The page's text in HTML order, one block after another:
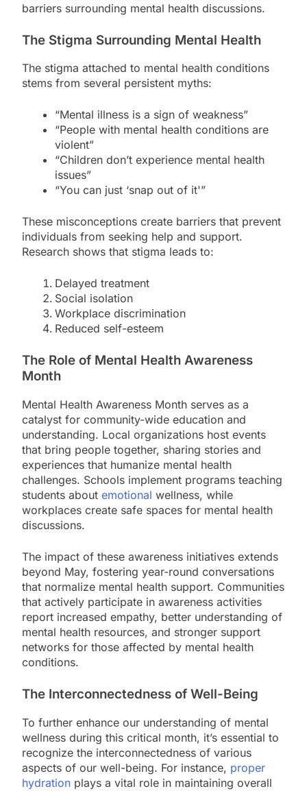
barriers surrounding mental health discussions.
The Stigma Surrounding Mental Health
The stigma attached to mental health conditions
stems from several persistent myths:
“Mental illness is a sign of weakness”
“People with mental health conditions are
violent”
“Children don’t experience mental health
issues”
“You can just ‘snap out of it'”
These misconceptions create barriers that prevent
individuals from seeking help and support.
Research shows that stigma leads to:
Delayed treatment
Social isolation
Workplace discrimination
Reduced self-esteem
The Role of Mental Health Awareness
Month
Mental Health Awareness Month serves as a
catalyst for community-wide education and
understanding. Local organizations host events
that bring people together, sharing stories and
experiences that humanize mental health
challenges. Schools implement programs teaching
students about emotional wellness, while
workplaces create safe spaces for mental health
discussions.
The impact of these awareness initiatives extends
beyond May, fostering year-round conversations
that normalize mental health support. Communities
that actively participate in awareness activities
report increased empathy, better understanding of
mental health resources, and stronger support
networks for those affected by mental health
conditions.
The Interconnectedness of Well-Being
To further enhance our understanding of mental
wellness during this critical month, it’s essential to
recognize the interconnectedness of various
aspects of our well-being. For instance, proper
hydration plays a vital role in maintaining overall